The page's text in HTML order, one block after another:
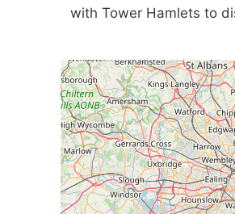
with Tower Hamlets to